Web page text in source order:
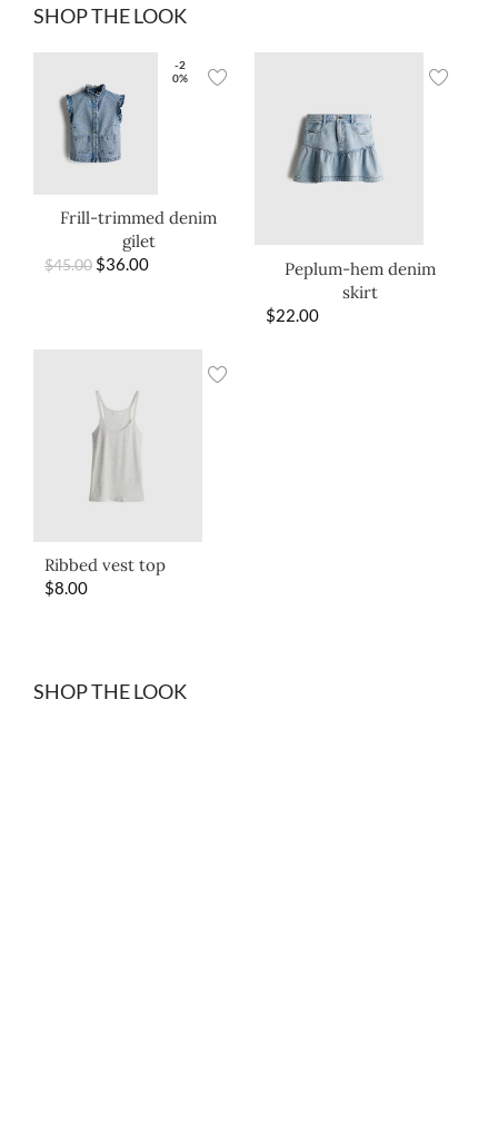
SHOP THE LOOK
-2
0%
Frill-trimmed denim
gilet
$45.00 $36.00
Peplum-hem denim
skirt
$22.00
Ribbed vest top
$8.00
SHOP THE LOOK